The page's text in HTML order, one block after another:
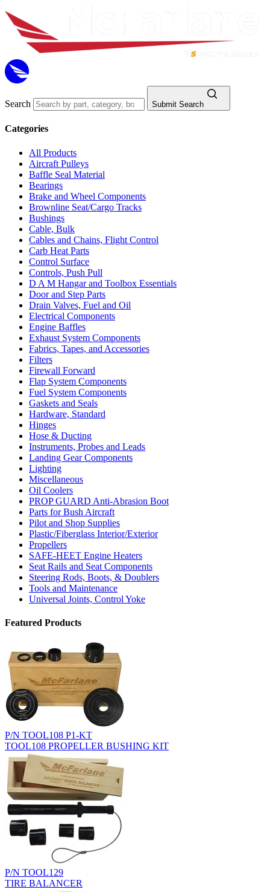
Search Submit Search
Categories
All Products
Aircraft Pulleys
Baffle Seal Material
Bearings
Brake and Wheel Components
Brownline Seat/Cargo Tracks
Bushings
Cable, Bulk
Cables and Chains, Flight Control
Carb Heat Parts
Control Surface
Controls, Push Pull
D A M Hangar and Toolbox Essentials
Door and Step Parts
Drain Valves, Fuel and Oil
Electrical Components
Engine Baffles
Exhaust System Components
Fabrics, Tapes, and Accessories
Filters
Firewall Forward
Flap System Components
Fuel System Components
Gaskets and Seals
Hardware, Standard
Hinges
Hose & Ducting
Instruments, Probes and Leads
Landing Gear Components
Lighting
Miscellaneous
Oil Coolers
PROP GUARD Anti-Abrasion Boot
Parts for Bush Aircraft
Pilot and Shop Supplies
Plastic/Fiberglass Interior/Exterior
Propellers
SAFE-HEET Engine Heaters
Seat Rails and Seat Components
Steering Rods, Boots, & Doublers
Tools and Maintenance
Universal Joints, Control Yoke
Featured Products
P/N TOOL108 P1-KT
TOOL108 PROPELLER BUSHING KIT
P/N TOOL129
TIRE BALANCER